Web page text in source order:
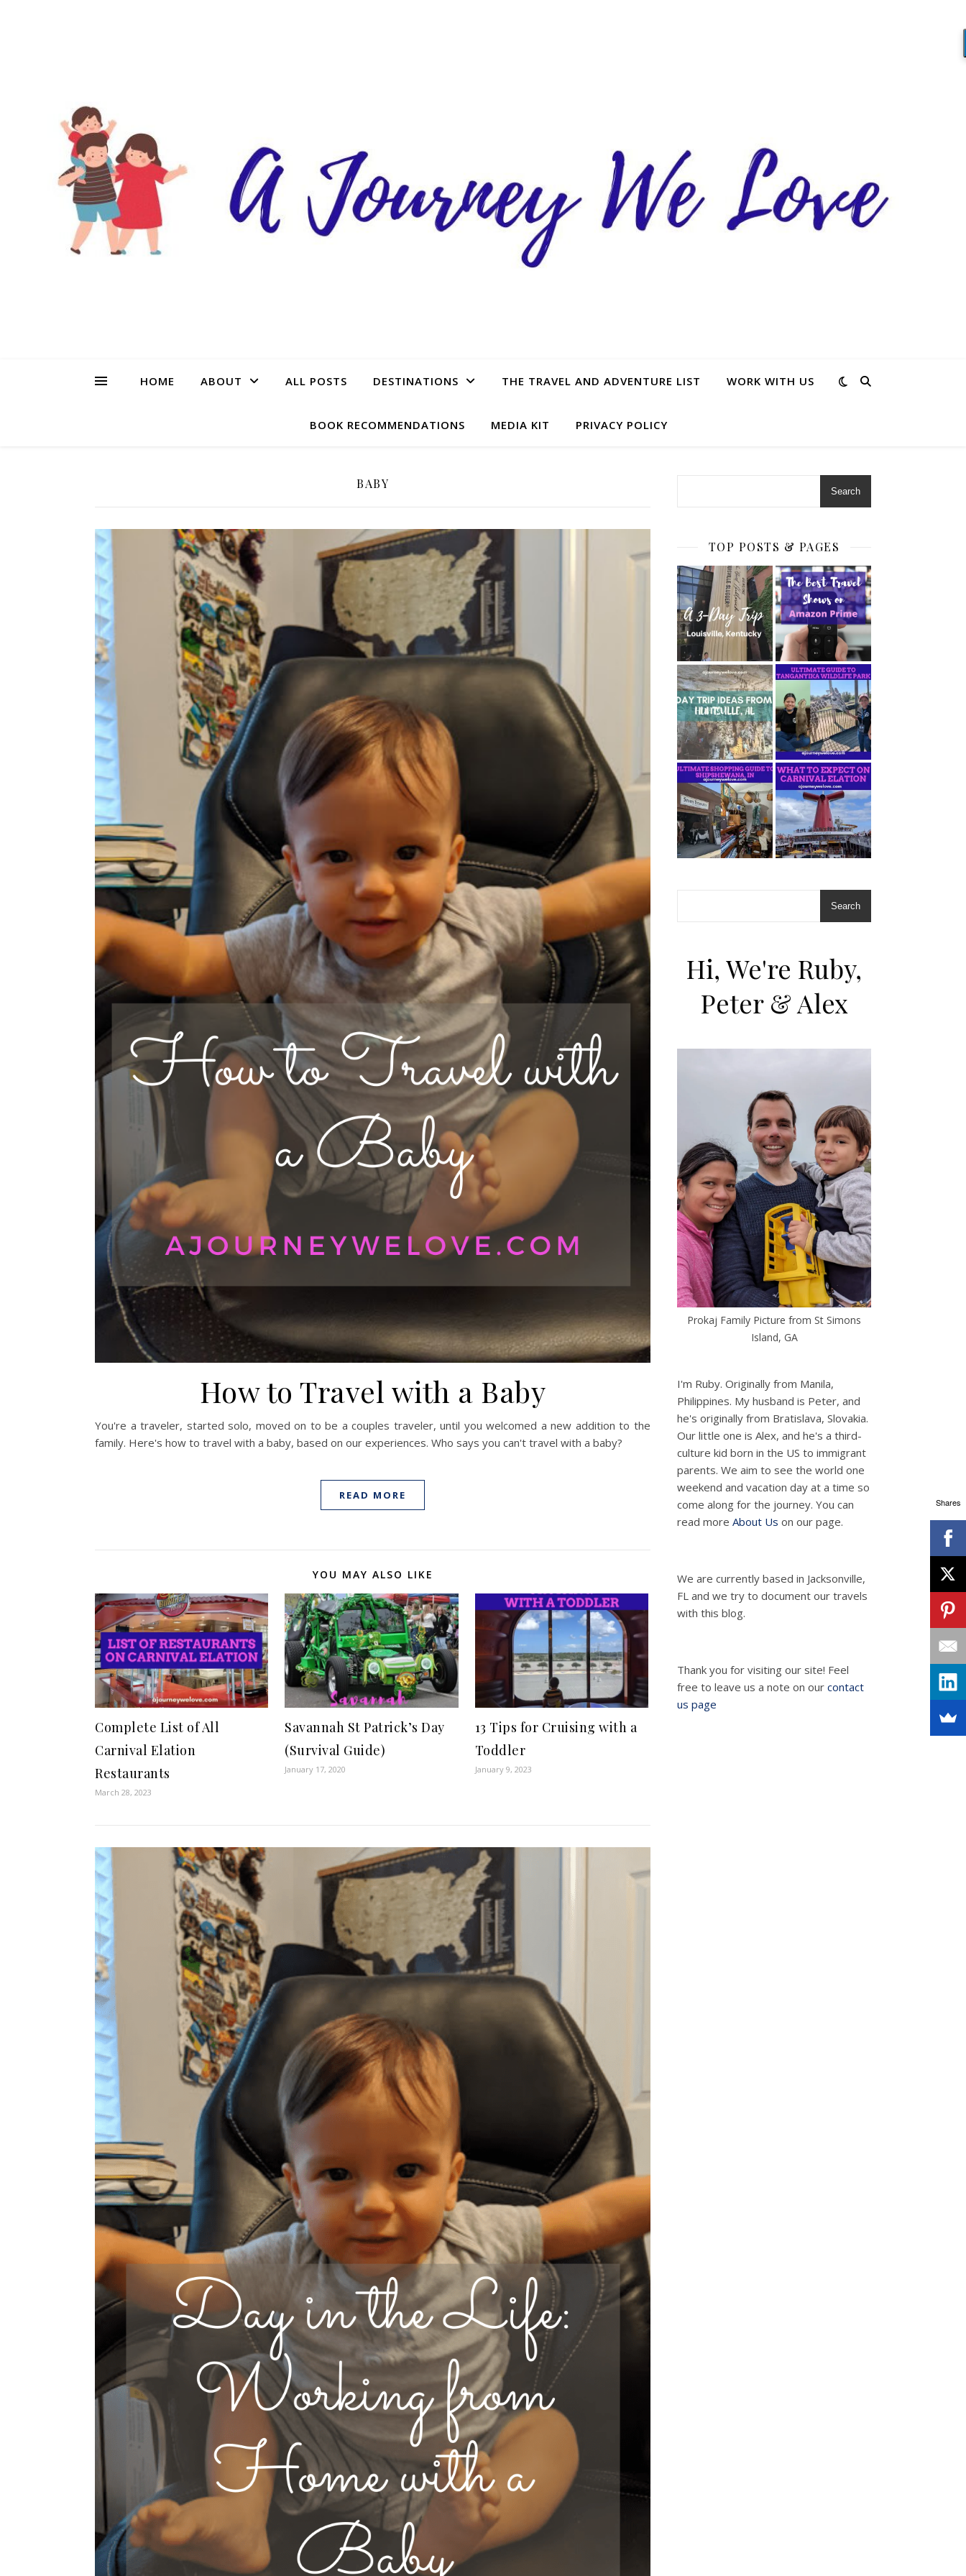
HOME ABOUT ALL POSTS DESTINATIONS THE TRAVEL AND ADVENTURE LIST WORK WITH US
BOOK RECOMMENDATIONS MEDIA KIT PRIVACY POLICY
BABY
How to Travel with a Baby
You're a traveler, started solo, moved on to be a couples traveler, until you welcomed a new addition to the
family. Here's how to travel with a baby, based on our experiences. Who says you can't travel with a baby?
READ MORE
YOU MAY ALSO LIKE
Complete List of All
Carnival Elation
Restaurants
March 28, 2023
Savannah St Patrick’s Day
(Survival Guide)
January 17, 2020
13 Tips for Cruising with a
Toddler
January 9, 2023
Search
TOP POSTS & PAGES
Search
Hi, We're Ruby,
Peter & Alex
Prokaj Family Picture from St Simons
Island, GA
I'm Ruby. Originally from Manila,
Philippines. My husband is Peter, and
he's originally from Bratislava, Slovakia.
Our little one is Alex, and he's a third-
culture kid born in the US to immigrant
parents. We aim to see the world one
weekend and vacation day at a time so
come along for the journey. You can
read more About Us on our page.
We are currently based in Jacksonville,
FL and we try to document our travels
with this blog.
Thank you for visiting our site! Feel
free to leave us a note on our contact
us page
Shares